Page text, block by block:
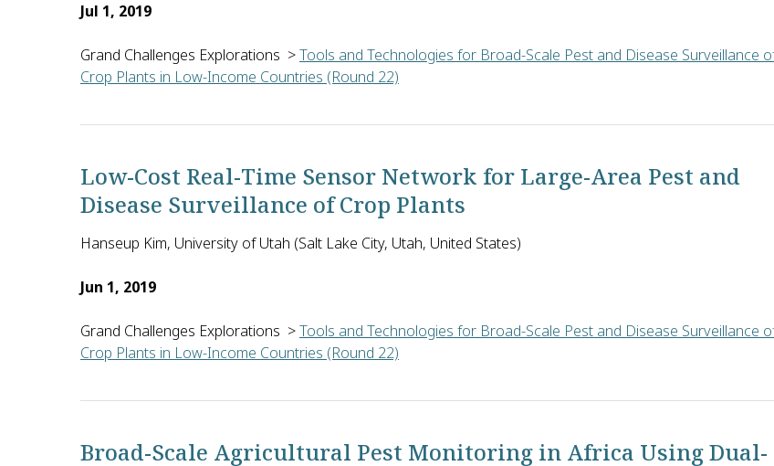
Jul 1, 2019
Grand Challenges Explorations >Tools and Technologies for Broad-Scale Pest and Disease Surveillance
Crop Plants in Low-Income Countries (Round 22)
Peter Wagstaff of Self Help Africa in Ireland will build an advanced machine learning algorithm that
Low-Cost Real-Time Sensor Network for Large-Area Pest and
Disease Surveillance of Crop Plants
Hanseup Kim, University of Utah (Salt Lake City, Utah, United States)
Jun 1, 2019
Grand Challenges Explorations >Tools and Technologies for Broad-Scale Pest and Disease Surveillance
Crop Plants in Low-Income Countries (Round 22)
Hanseup Kim of the University of Utah in the U.S. will develop small, ultra-low power, chemical sensors
Broad-Scale Agricultural Pest Monitoring in Africa Using Dual-